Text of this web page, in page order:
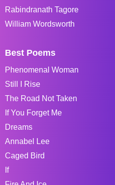
Rabindranath Tagore
William Wordsworth
Best Poems
Phenomenal Woman
Still I Rise
The Road Not Taken
If You Forget Me
Dreams
Annabel Lee
Caged Bird
If